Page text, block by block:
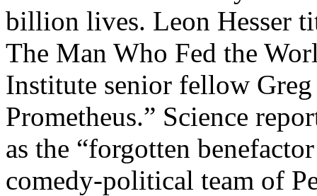
billion lives. Leon Hesser
The Man Who Fed the
Institute senior fellow
Prometheus.” Science
as the “forgotten
comedy-political team of